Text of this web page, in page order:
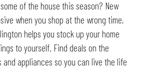
of the house this season? New
when you shop at the wrong time,
helps you stock up your home
to yourself. Find deals on the
appliances so you can live the life